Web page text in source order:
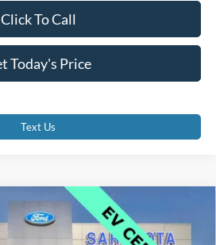
Today's Price
Click To Call
Text Us
EGT
$42,000
PRICE